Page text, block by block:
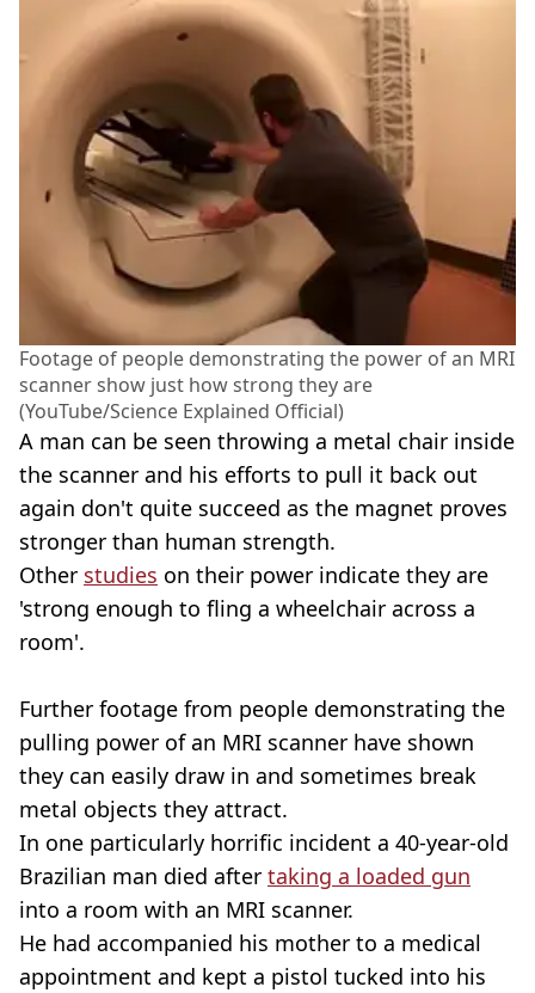
Footage of people demonstrating the power of an MRI
scanner show just how strong they are
(YouTube/Science Explained Official)
A man can be seen throwing a metal chair inside
the scanner and his efforts to pull it back out
again don't quite succeed as the magnet proves
stronger than human strength.
Other studies on their power indicate they are
'strong enough to fling a wheelchair across a
room'.
Further footage from people demonstrating the
pulling power of an MRI scanner have shown
they can easily draw in and sometimes break
metal objects they attract.
In one particularly horrific incident a 40-year-old
Brazilian man died after taking a loaded gun
into a room with an MRI scanner.
He had accompanied his mother to a medical
appointment and kept a pistol tucked into his